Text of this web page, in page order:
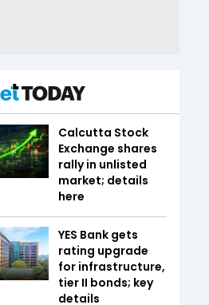
Calcutta Stock
Exchange shares
rally in unlisted
market; details
here
YES Bank gets
rating upgrade
for infrastructure,
tier II bonds; key
details